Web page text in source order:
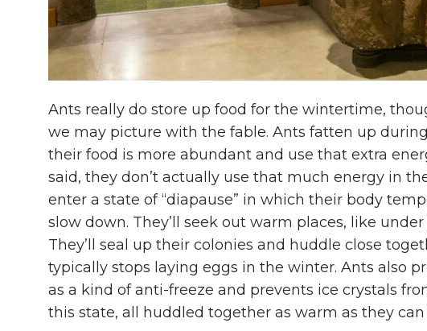
Ants really do store up food for the wintertime,
we may picture with the fable. Ants fatten up
their food is more abundant and use that extra
said, they don’t actually use that much energy in
enter a state of “diapause” in which their body
slow down. They’ll seek out warm places, like
They’ll seal up their colonies and huddle close
typically stops laying eggs in the winter. Ants also
as a kind of anti-freeze and prevents ice crystals
this state, all huddled together as warm as they